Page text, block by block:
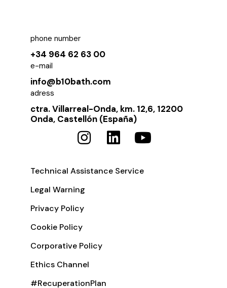
phone number
+34 964 62 63 00
e-mail
info@b10bath.com
adress
ctra. Villarreal-Onda, km. 12,6, 12200
Onda, Castellón (España)
Technical Assistance Service
Legal Warning
Privacy Policy
Cookie Policy
Corporative Policy
Ethics Channel
#RecuperationPlan